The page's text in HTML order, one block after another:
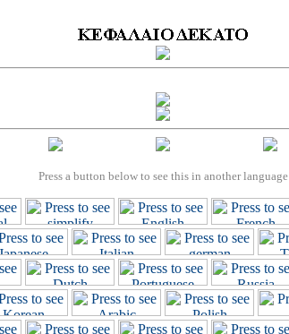
Press a button below to see this in another language